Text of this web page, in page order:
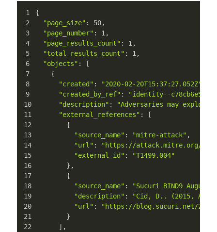
{
"page_size" : 50,
"page_number" : 1 ,
"page_results_count" : 1 ,
"total_results_count" : 1 ,
"objects" : [
    {
"created" : "2020-02-20T15:37:27.052Z"
"created_by_ref" :
"identity--c78cb6e5-
"description" :
"Adversaries may
"external_references" : [
        {
"source_name" : "mitre-attack" ,
"url" :
"https://attack.mitre.org/
"external_id" :
"T1499.004"
        },
        {
"source_name" :
"Sucuri BIND9 August
"description" :
"Cid, D.. (2015,
"url" :
"https://blog.sucuri.net/
        }
      ],